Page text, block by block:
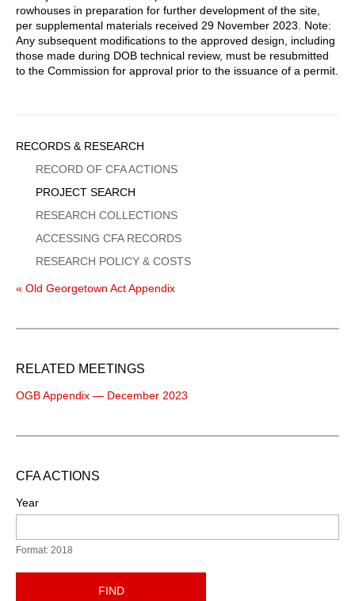
rowhouses in preparation for further development of the site,
per supplemental materials received 29 November 2023. Note:
Any subsequent modifications to the approved design, including
those made during DOB technical review, must be resubmitted
to the Commission for approval prior to the issuance of a permit.
Sidebar
Menu
RECORDS & RESEARCH
RECORD OF CFA ACTIONS
PROJECT SEARCH
RESEARCH COLLECTIONS
ACCESSING CFA RECORDS
RESEARCH POLICY & COSTS
« Old Georgetown Act Appendix
RELATED MEETINGS
OGB Appendix — December 2023
CFA ACTIONS
Year
Format: 2018
FIND